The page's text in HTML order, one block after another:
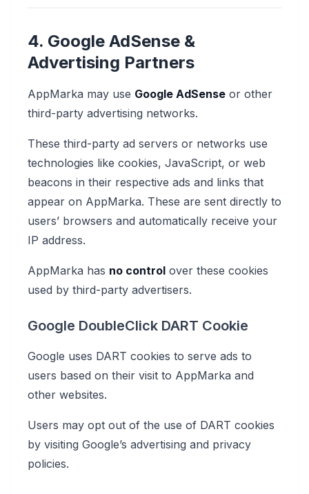
4. Google AdSense &
Advertising Partners
AppMarka may use Google AdSense or other
third-party advertising networks.
These third-party ad servers or networks use
technologies like cookies, JavaScript, or web
beacons in their respective ads and links that
appear on AppMarka. These are sent directly to
users’ browsers and automatically receive your
IP address.
AppMarka has no control over these cookies
used by third-party advertisers.
Google DoubleClick DART Cookie
Google uses DART cookies to serve ads to
users based on their visit to AppMarka and
other websites.
Users may opt out of the use of DART cookies
by visiting Google’s advertising and privacy
policies.